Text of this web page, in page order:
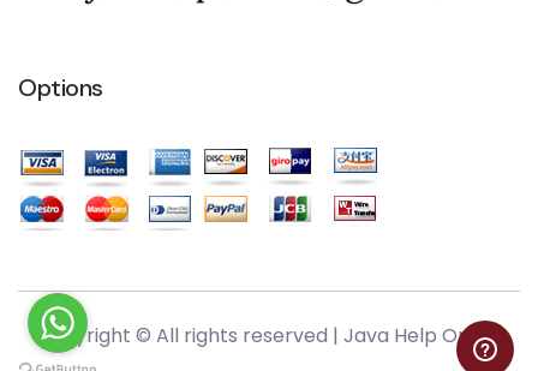
Options
Copyright © All rights reserved | Java Help Online